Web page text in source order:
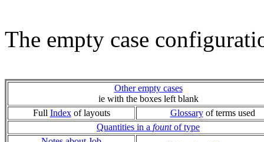
The empty case
Other empty cases
ie with the boxes left blank
Full Indexof layouts Glossaryof terms used
Quantities in a fountof type